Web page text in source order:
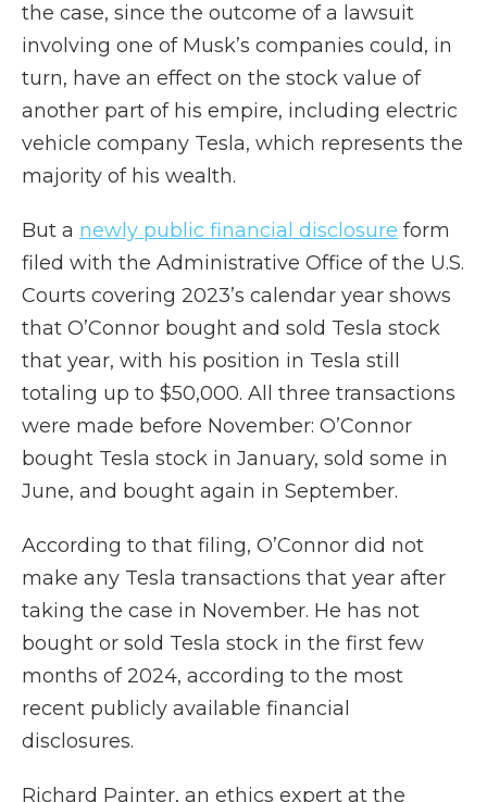
the case, since the outcome of a lawsuit
involving one of Musk’s companies could, in
turn, have an effect on the stock value of
another part of his empire, including electric
vehicle company Tesla, which represents the
majority of his wealth.
But a newly public financial disclosure form
filed with the Administrative Office of the U.S.
Courts covering 2023’s calendar year shows
that O’Connor bought and sold Tesla stock
that year, with his position in Tesla still
totaling up to $50,000. All three transactions
were made before November: O’Connor
bought Tesla stock in January, sold some in
June, and bought again in September.
According to that filing, O’Connor did not
make any Tesla transactions that year after
taking the case in November. He has not
bought or sold Tesla stock in the first few
months of 2024, according to the most
recent publicly available financial
disclosures.
Richard Painter, an ethics expert at the